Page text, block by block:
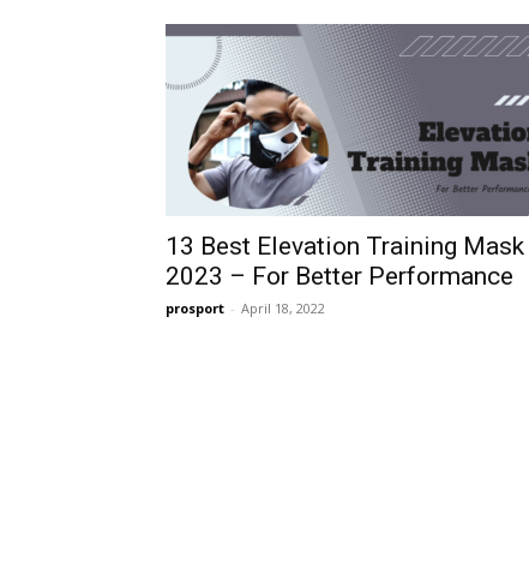
13 Best Elevation Training Mask
2023 – For Better Performance
prosport - April 18, 2022